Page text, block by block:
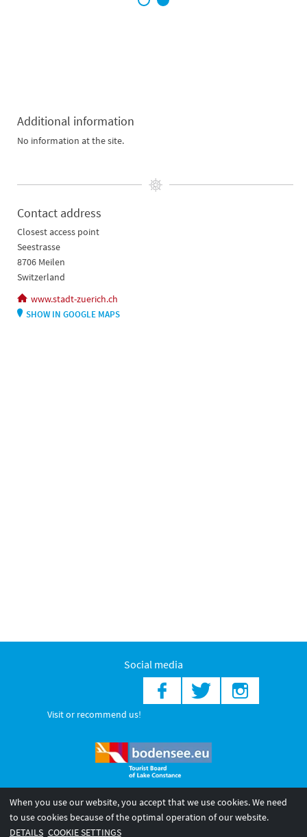
1 2
Additional information
No information at the site.
Contact address
Closest access point
Seestrasse
8706 Meilen
Switzerland
www.stadt-zuerich.ch
SHOW IN GOOGLE MAPS
Social media
Visit or recommend us!
© 2026 Internationale Bodensee Tourismus GmbH
Legal notice
General terms and
When you use our website, you accept that we use cookies. We need
to use cookies because of the optimal operation of our website.
DETAILS COOKIE SETTINGS